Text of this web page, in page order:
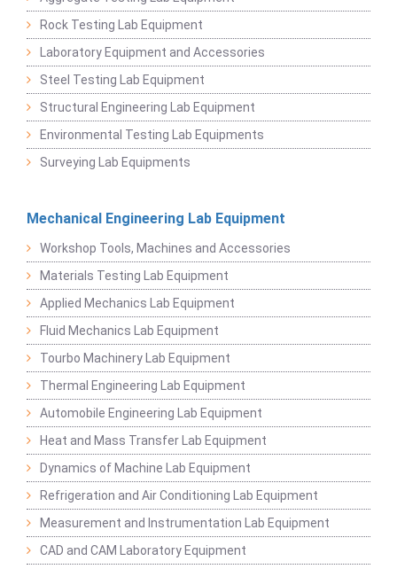
Rock Testing Lab Equipment
Laboratory Equipment and Accessories
Steel Testing Lab Equipment
Structural Engineering Lab Equipment
Environmental Testing Lab Equipments
Surveying Lab Equipments
Mechanical Engineering Lab Equipment
Workshop Tools, Machines and Accessories
Materials Testing Lab Equipment
Applied Mechanics Lab Equipment
Fluid Mechanics Lab Equipment
Tourbo Machinery Lab Equipment
Thermal Engineering Lab Equipment
Automobile Engineering Lab Equipment
Heat and Mass Transfer Lab Equipment
Dynamics of Machine Lab Equipment
Refrigeration and Air Conditioning Lab Equipment
Measurement and Instrumentation Lab Equipment
CAD and CAM Laboratory Equipment